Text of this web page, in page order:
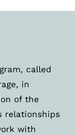
called
in
of the
relationships
with